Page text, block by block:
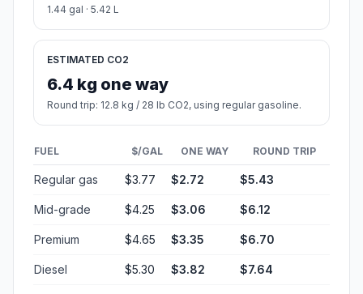
1.44 gal · 5.42 L
ESTIMATED CO2
6.4 kg one way
Round trip: 12.8 kg / 28 lb CO2, using regular gasoline.
FUEL $/GAL ONE WAY ROUND TRIP
Regular gas $3.77 $2.72 $5.43
Mid-grade $4.25 $3.06 $6.12
Premium $4.65 $3.35 $6.70
Diesel $5.30 $3.82 $7.64